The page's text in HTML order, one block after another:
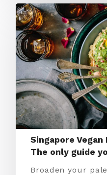
Singapore Vegan
The only guide
Broaden your